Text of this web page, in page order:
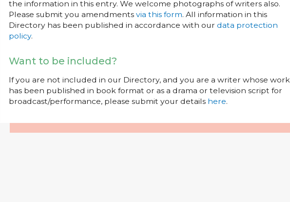
the information in this entry. We welcome photographs of writers also.
Please submit you amendments via this form. All information in this
Directory has been published in accordance with our data protection
policy.
Want to be included?
If you are not included in our Directory, and you are a writer whose work
has been published in book format or as a drama or television script for
broadcast/performance, please submit your details here.